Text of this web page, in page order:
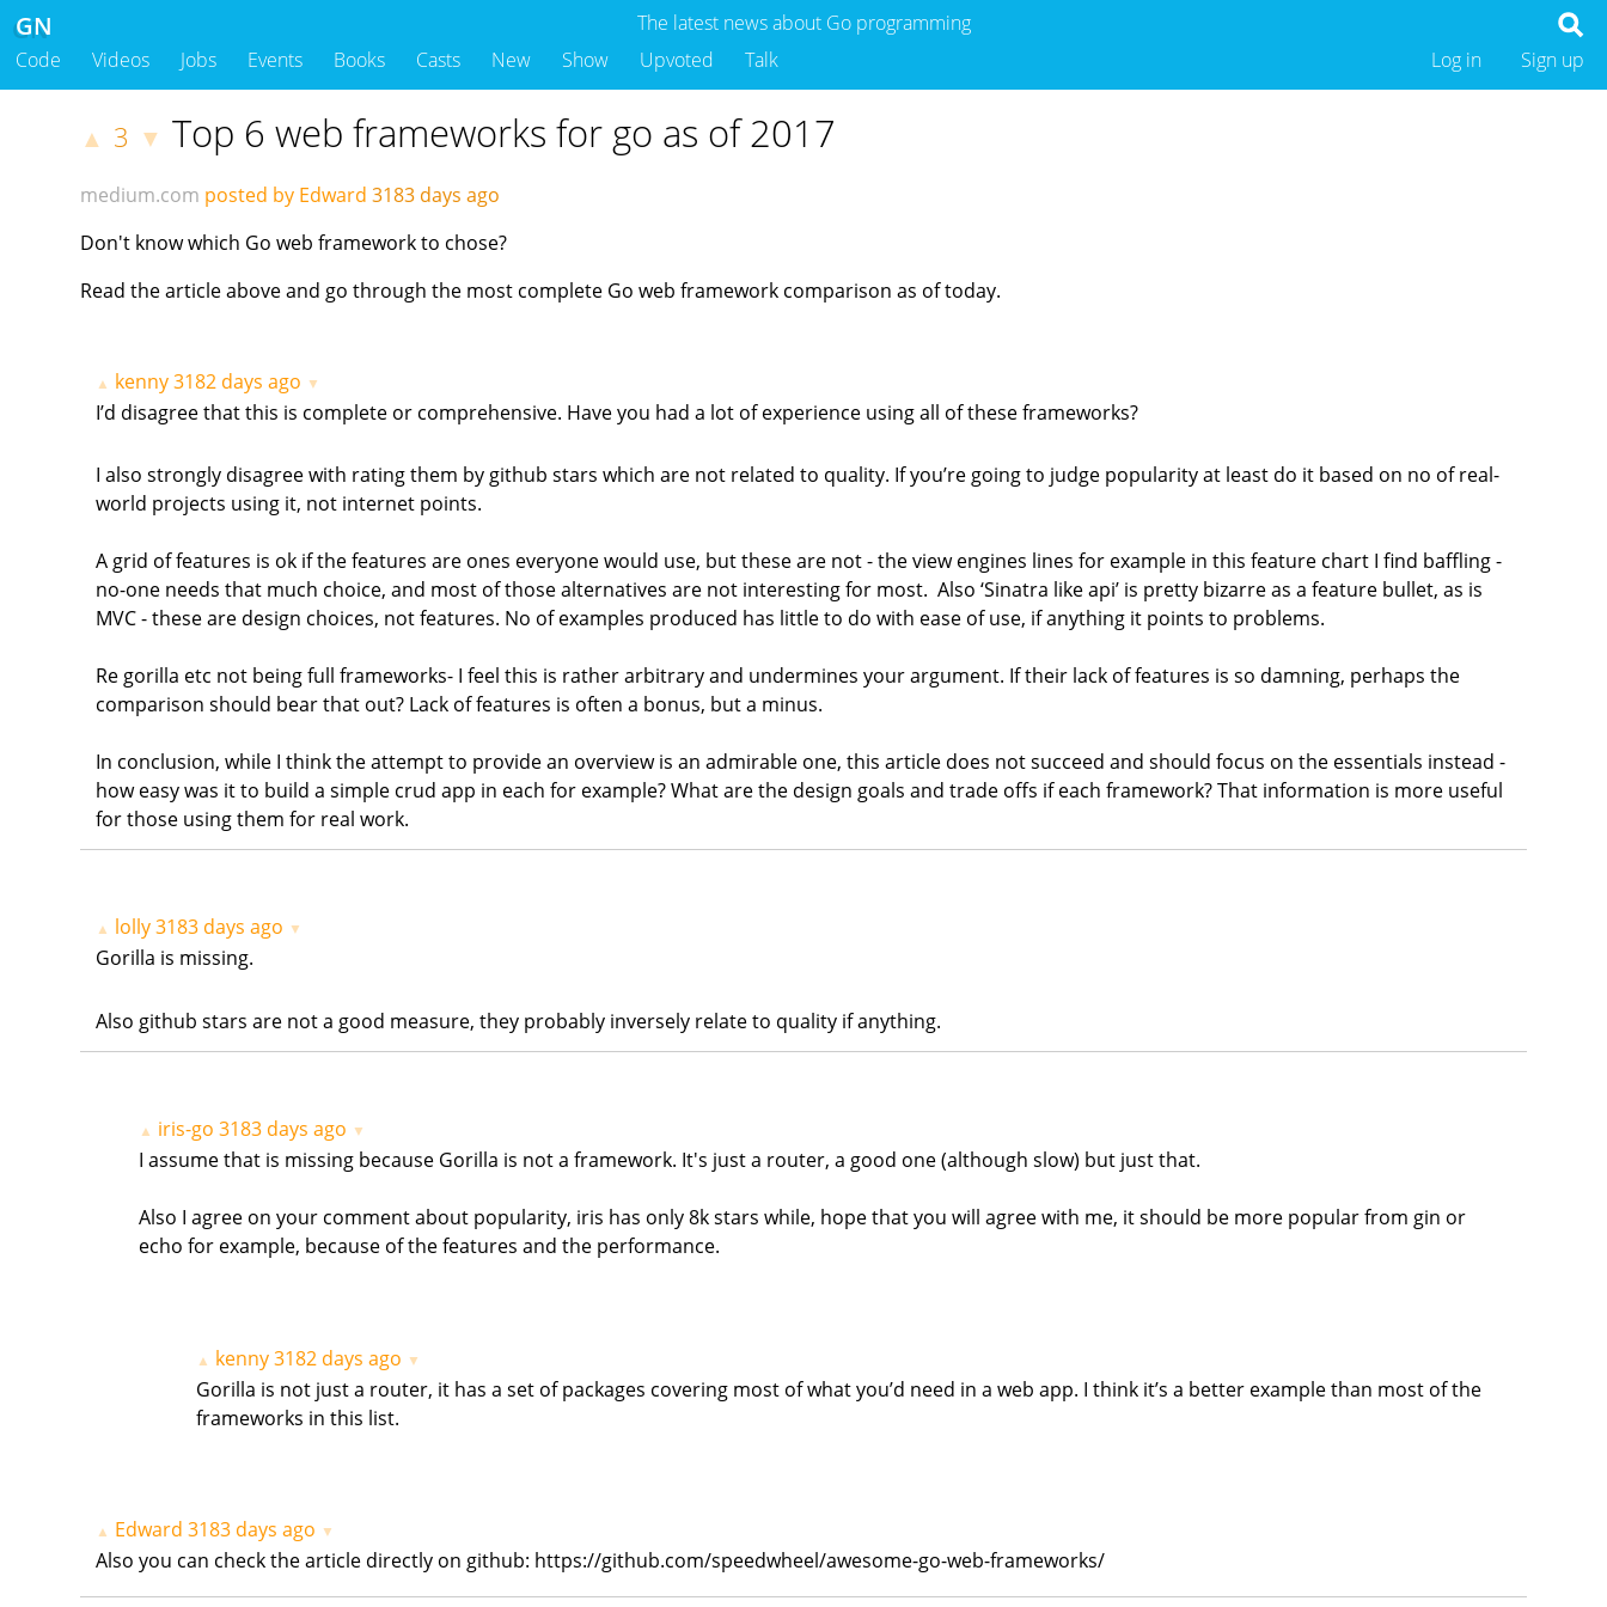
The latest news about Go programming
GN
Code Videos Jobs Events Books Casts New Show Upvoted Talk Sign up
Log in
▲ 3 ▼ Top 6 web frameworks for go as of 2017
medium.com posted by Edward 3183 days ago
Don't know which Go web framework to chose?
Read the article above and go through the most complete Go web framework comparison as of today.
▲ kenny3182 days ago ▼
I’d disagree that this is complete or comprehensive. Have you had a lot of experience using all of these frameworks?
I also strongly disagree with rating them by github stars which are not related to quality. If you’re going to judge popularity at least do it based on no of real-
world projects using it, not internet points.
A grid of features is ok if the features are ones everyone would use, but these are not - the view engines lines for example in this feature chart I find baffling -
no-one needs that much choice, and most of those alternatives are not interesting for most. Also ‘Sinatra like api’ is pretty bizarre as a feature bullet, as is
MVC - these are design choices, not features. No of examples produced has little to do with ease of use, if anything it points to problems.
Re gorilla etc not being full frameworks- I feel this is rather arbitrary and undermines your argument. If their lack of features is so damning, perhaps the
comparison should bear that out? Lack of features is often a bonus, but a minus.
In conclusion, while I think the attempt to provide an overview is an admirable one, this article does not succeed and should focus on the essentials instead -
how easy was it to build a simple crud app in each for example? What are the design goals and trade offs if each framework? That information is more useful
for those using them for real work.
▲ lolly3183 days ago ▼
Gorilla is missing.
Also github stars are not a good measure, they probably inversely relate to quality if anything.
▲ iris-go 3183 days ago ▼
I assume that is missing because Gorilla is not a framework. It's just a router, a good one (although slow) but just that.
Also I agree on your comment about popularity, iris has only 8k stars while, hope that you will agree with me, it should be more popular from gin or
echo for example, because of the features and the performance.
▲ kenny3182 days ago ▼
Gorilla is not just a router, it has a set of packages covering most of what you’d need in a web app. I think it’s a better example than most of the
frameworks in this list.
▲ Edward 3183 days ago ▼
Also you can check the article directly on github: https://github.com/speedwheel/awesome-go-web-frameworks/